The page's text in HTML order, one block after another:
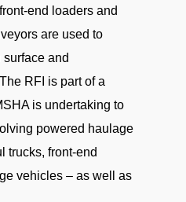
end loaders and
are used to
and
RFI is part of a
is undertaking to
powered haulage
trucks, front-end
vehicles – as well as